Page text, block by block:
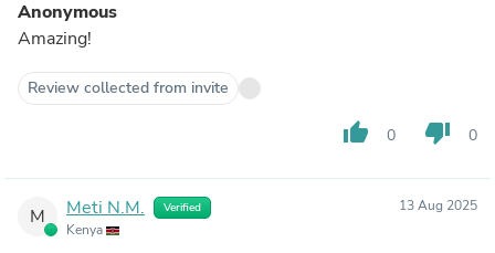
Anonymous
Amazing!
Review collected from invite
thumb_up 0 thumb_down 0
M Meti N.M. Verified
Kenya
13 Aug 2025